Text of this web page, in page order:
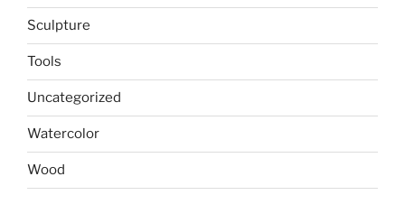
Sculpture
Tools
Uncategorized
Watercolor
Wood